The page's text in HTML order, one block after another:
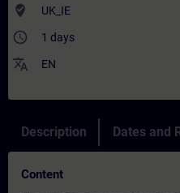
where_to_vote UK_IE
access_time 1 days
translate EN
Description Dates and
Content